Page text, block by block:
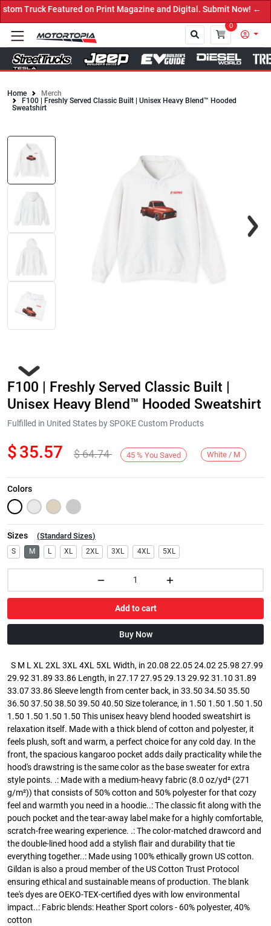
Truck Featured on Print Magazine and Digital. Submit Now! ←
0
Home
Merch
F100 | Freshly Served Classic Built | Unisex Heavy Blend™ Hooded
Sweatshirt
Next
F100 | Freshly Served Classic Built |
Unisex Heavy Blend™ Hooded Sweatshirt
Fulfilled in United States by SPOKE Custom Products
$35.57 $64.74 45 % You Saved White / M
Colors
Sizes (Standard Sizes)
S M L XL 2XL 3XL 4XL 5XL
Add to cart
Buy Now
S M L XL 2XL 3XL 4XL 5XL Width, in 20.08 22.05 24.02 25.98 27.99
29.92 31.89 33.86 Length, in 27.17 27.95 29.13 29.92 31.10 31.89
33.07 33.86 Sleeve length from center back, in 33.50 34.50 35.50
36.50 37.50 38.50 39.50 40.50 Size tolerance, in 1.50 1.50 1.50 1.50
1.50 1.50 1.50 1.50 This unisex heavy blend hooded sweatshirt is
relaxation itself. Made with a thick blend of cotton and polyester, it
feels plush, soft and warm, a perfect choice for any cold day. In the
front, the spacious kangaroo pocket adds daily practicality while the
hood's drawstring is the same color as the base sweater for extra
style points. .: Made with a medium-heavy fabric (8.0 oz/yd² (271
g/m²)) that consists of 50% cotton and 50% polyester for that cozy
feel and warmth you need in a hoodie..: The classic fit along with the
pouch pocket and the tear-away label make for a highly comfortable,
scratch-free wearing experience. .: The color-matched drawcord and
the double-lined hood add a stylish flair and durability that tie
everything together..: Made using 100% ethically grown US cotton.
Gildan is also a proud member of the US Cotton Trust Protocol
ensuring ethical and sustainable means of production. The blank
tee's dyes are OEKO-TEX-certified dyes with low environmental
impact..: Fabric blends: Heather Sport colors - 60% polyester, 40%
cotton